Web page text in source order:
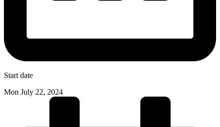
Start date
Mon July 22, 2024